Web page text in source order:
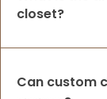
closet?
Can custom